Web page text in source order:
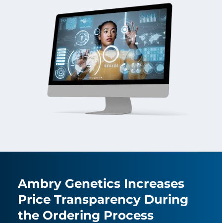
Ambry Genetics Increases
Price Transparency During
the Ordering Process